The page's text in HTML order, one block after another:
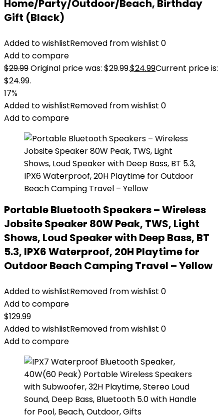
Home/Party/Outdoor/Beach, Birthday
Gift (Black)
Added to wishlistRemoved from wishlist 0
Add to compare
$29.99Original price was: $29.99.$24.99Current price is:
$24.99.
17%
Added to wishlistRemoved from wishlist 0
Add to compare
Portable Bluetooth Speakers – Wireless
Jobsite Speaker 80W Peak, TWS, Light
Shows, Loud Speaker with Deep Bass, BT
5.3, IPX6 Waterproof, 20H Playtime for
Outdoor Beach Camping Travel – Yellow
Added to wishlistRemoved from wishlist 0
Add to compare
$129.99
Added to wishlistRemoved from wishlist 0
Add to compare